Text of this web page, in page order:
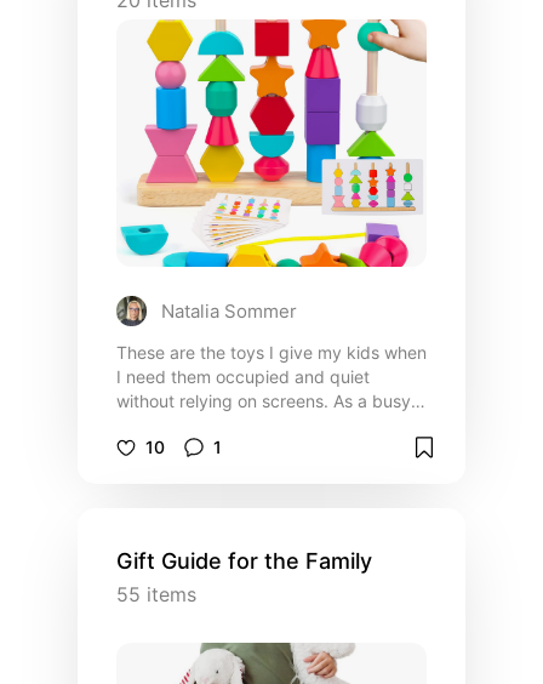
Natalia Sommer
These are the toys I give my kids when
I need them occupied and quiet
without relying on screens. As a busy
entertained, calm, and actually
10 1
Gift Guide for the Family
55 items